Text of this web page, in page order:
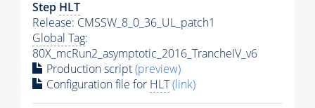
Step HLT
Release: CMSSW_8_0_36_UL_patch1
Global Tag:
80X_mcRun2_asymptotic_2016_TrancheIV_v6
Production script(preview)
Configuration file for HLT(link)